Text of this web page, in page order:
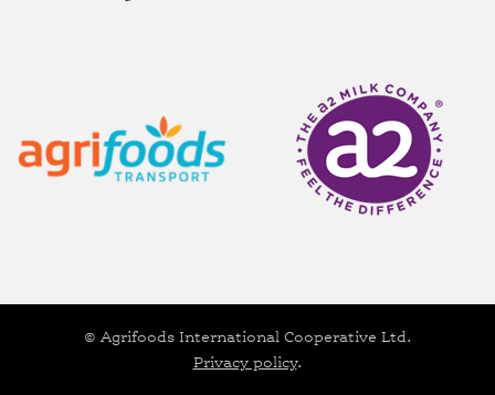
© Agrifoods International Cooperative Ltd.
Privacy policy.